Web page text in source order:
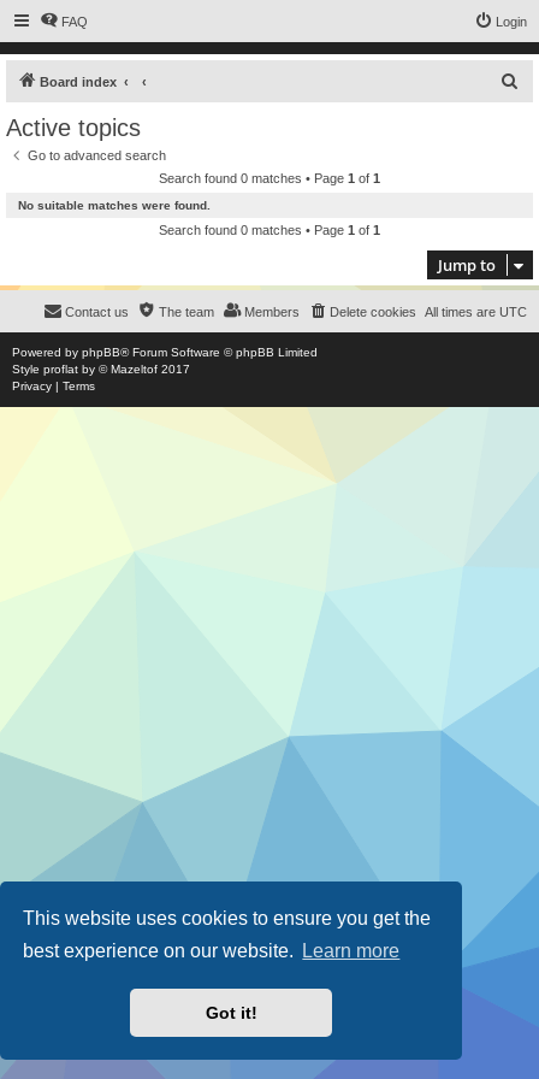
This website uses cookies to ensure you get the
best experience on our website.
Learn more
Got it!
FAQ Login
Board index
Active topics
Go to advanced search
Search found 0 matches • Page 1 of 1
No suitable matches were found.
Search found 0 matches • Page 1 of 1
Jump to
All times are UTC
Delete cookies
Members
The team
Contact us
Powered by phpBB® Forum Software © phpBB Limited
Style proflat by ©Mazeltof 2017
Privacy | Terms